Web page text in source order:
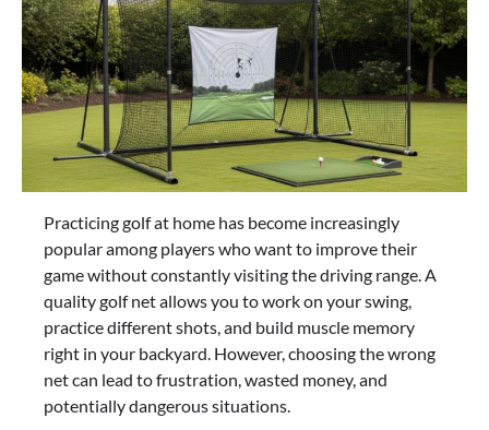
Practicing golf at home has become increasingly
popular among players who want to improve their
game without constantly visiting the driving range. A
quality golf net allows you to work on your swing,
practice different shots, and build muscle memory
right in your backyard. However, choosing the wrong
net can lead to frustration, wasted money, and
potentially dangerous situations.